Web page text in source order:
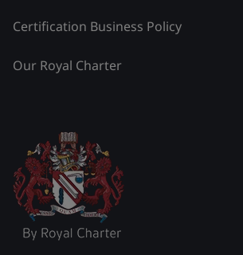
Certification Business Policy
Our Royal Charter